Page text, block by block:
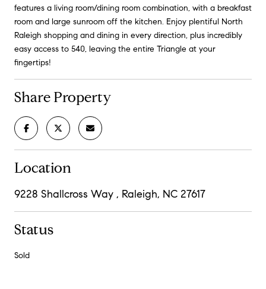
features a living room/dining room combination, with a breakfast
room and large sunroom off the kitchen. Enjoy plentiful North
Raleigh shopping and dining in every direction, plus incredibly
easy access to 540, leaving the entire Triangle at your
fingertips!
Share Property
Location
9228 Shallcross Way , Raleigh, NC 27617
Status
Sold